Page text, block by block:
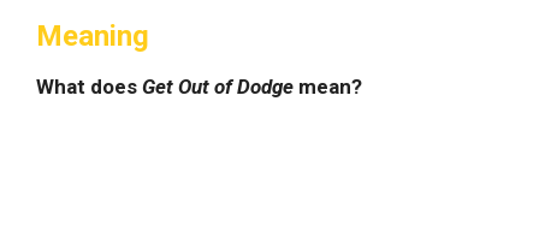
Meaning
What does Get Out of Dodge mean?